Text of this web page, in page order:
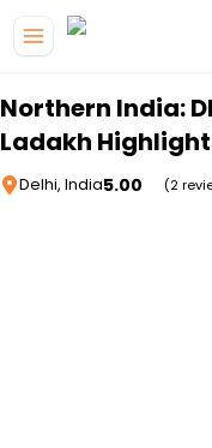
Northern India:
Ladakh
Delhi, India5.00 (2